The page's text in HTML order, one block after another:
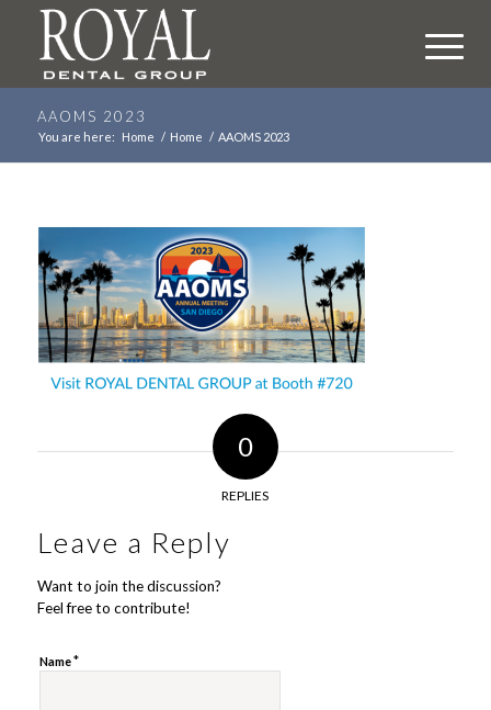
AAOMS 2023
You are here: Home / Home / AAOMS 2023
0
REPLIES
Leave a Reply
Want to join the discussion?
Feel free to contribute!
Name*